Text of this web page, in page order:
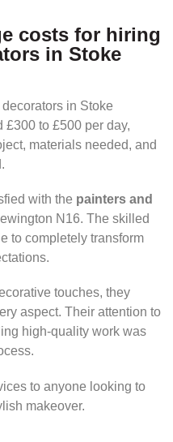
costs for hiring
in Stoke
in Stoke
£300 to £500 per day,
materials needed, and
with the painters and
N16. The skilled
to completely transform
touches, they
aspect. Their attention to
high-quality work was
to anyone looking to
makeover.